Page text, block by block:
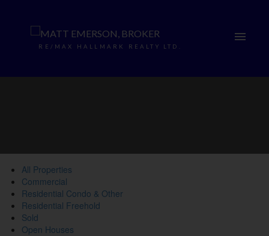
RE/MAX HALLMARK REALTY LTD.
All Properties
Commercial
Residential Condo & Other
Residential Freehold
Sold
Open Houses